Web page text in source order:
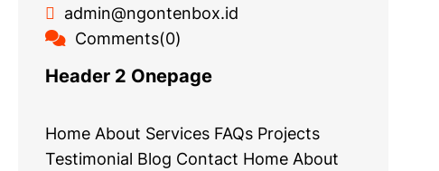
admin@ngontenbox.id
Comments(0)
Header 2 Onepage
Home About Services FAQs Projects
Testimonial Blog Contact Home About